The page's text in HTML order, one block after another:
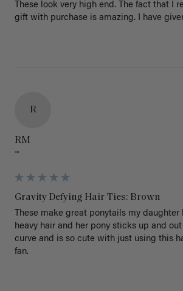
These look very high end. The fact that I
gift with purchase is amazing. I have
R
RM
""
Gravity Defying Hair Ties: Brown
These make great ponytails my daughter
heavy hair and her pony sticks up and
curve and is so cute with just using this
fan.